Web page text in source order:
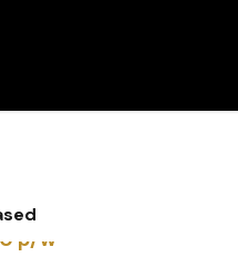
p/w